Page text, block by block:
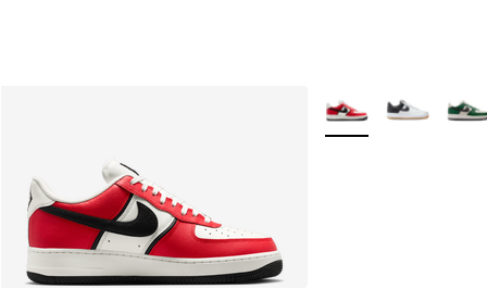
More Colors Available